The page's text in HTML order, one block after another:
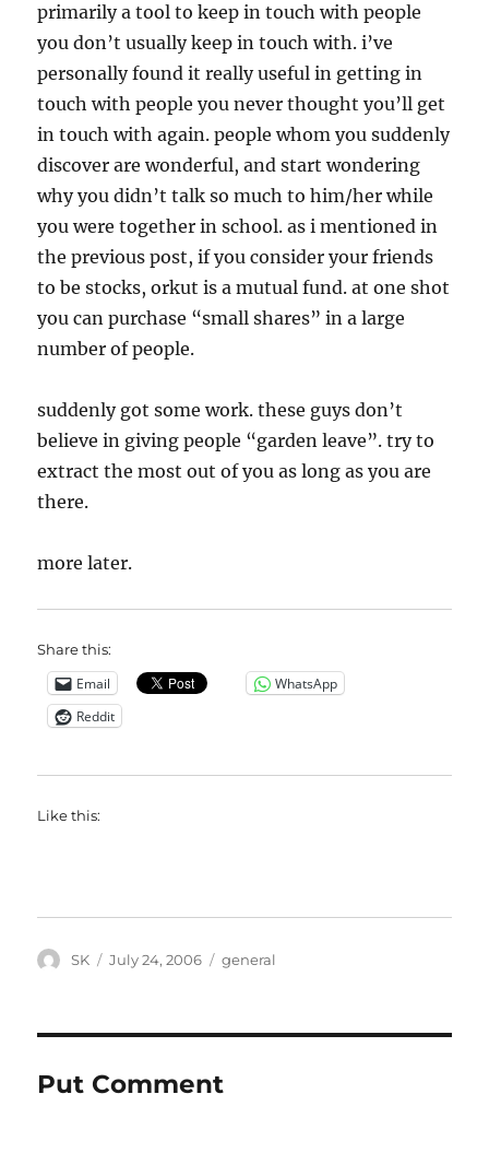
primarily a tool to keep in touch with people
you don’t usually keep in touch with. i’ve
personally found it really useful in getting in
touch with people you never thought you’ll get
in touch with again. people whom you suddenly
discover are wonderful, and start wondering
why you didn’t talk so much to him/her while
you were together in school. as i mentioned in
the previous post, if you consider your friends
to be stocks, orkut is a mutual fund. at one shot
you can purchase “small shares” in a large
number of people.
suddenly got some work. these guys don’t
believe in giving people “garden leave”. try to
extract the most out of you as long as you are
there.
more later.
Share this:
Email
WhatsApp
Reddit
Like this:
Author
SK
Posted
July 24, 2006 Categories
general
Put Comment